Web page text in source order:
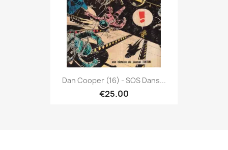
Dan Cooper (16) - SOS Dans...
€25.00